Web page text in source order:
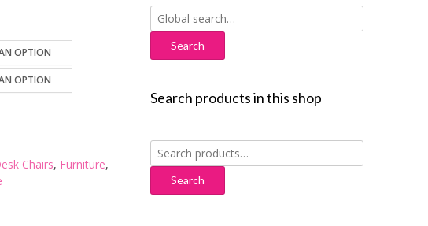
Chairs, Furniture,
Search
for:
Search products in this shop
Search
for:
Search